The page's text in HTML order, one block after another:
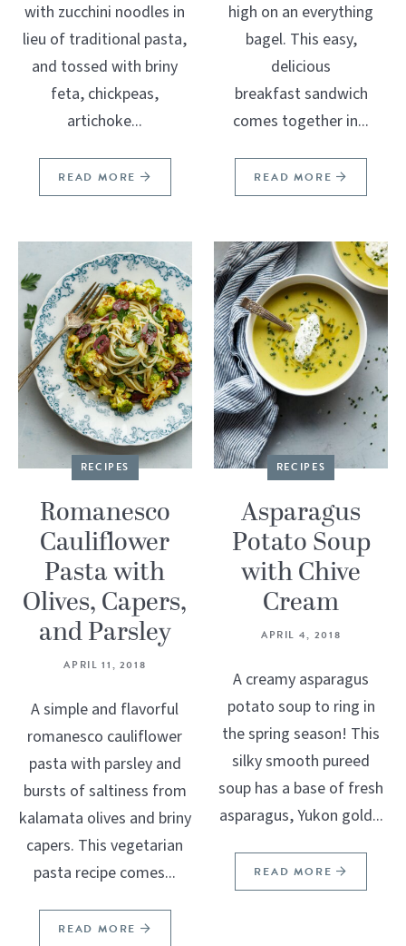
with zucchini noodles in
lieu of traditional pasta,
and tossed with briny
feta, chickpeas,
artichoke...
READ MORE
high on an everything
bagel. This easy,
delicious
breakfast sandwich
comes together in...
READ MORE
RECIPES
Romanesco
Cauliflower
Pasta with
Olives, Capers,
and Parsley
APRIL 11, 2018
A simple and flavorful
romanesco cauliflower
pasta with parsley and
bursts of saltiness from
kalamata olives and briny
capers. This vegetarian
pasta recipe comes...
READ MORE
RECIPES
Asparagus
Potato Soup
with Chive
Cream
APRIL 4, 2018
A creamy asparagus
potato soup to ring in
the spring season! This
silky smooth pureed
soup has a base of fresh
asparagus, Yukon gold...
READ MORE